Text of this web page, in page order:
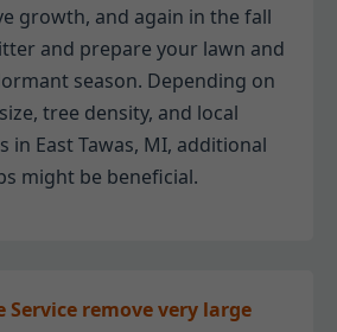
growth, and again in the fall
and prepare your lawn and
season. Depending on
tree density, and local
in East Tawas, MI, additional
might be beneficial.
Service remove very large